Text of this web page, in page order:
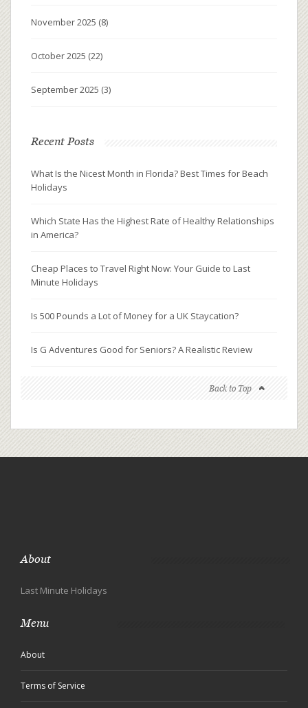
November 2025 (8)
October 2025 (22)
September 2025 (3)
Recent Posts
What Is the Nicest Month in Florida? Best Times for Beach
Holidays
Which State Has the Highest Rate of Healthy Relationships
in America?
Cheap Places to Travel Right Now: Your Guide to Last
Minute Holidays
Is 500 Pounds a Lot of Money for a UK Staycation?
Is G Adventures Good for Seniors? A Realistic Review
Back to Top
About
Last Minute Holidays
Menu
About
Terms of Service